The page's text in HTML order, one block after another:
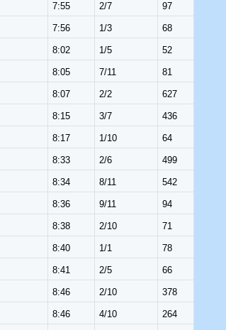
7:55 2/7 97
7:56 1/3 68
8:02 1/5 52
8:05 7/11 81
8:07 2/2 627
8:15 3/7 436
8:17 1/10 64
8:33 2/6 499
8:34 8/11 542
8:36 9/11 94
8:38 2/10 71
8:40 1/1 78
8:41 2/5 66
8:46 2/10 378
8:46 4/10 264